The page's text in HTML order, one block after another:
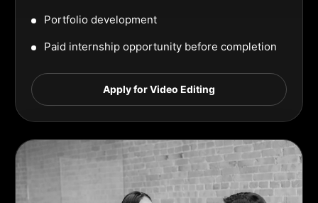
Portfolio development
Paid internship opportunity before completion
Apply for Video Editing